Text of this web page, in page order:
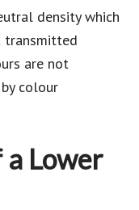
density which
transmitted
are not
colour
Lower